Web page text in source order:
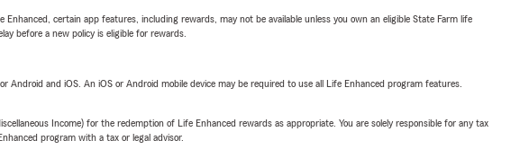
certain app features, including rewards, may not be available unless you own an eligible State Farm life
before a new policy is eligible for rewards.
and iOS. An iOS or Android mobile device may be required to use all Life Enhanced program features.
Income) for the redemption of Life Enhanced rewards as appropriate. You are solely responsible for any tax
program with a tax or legal advisor.